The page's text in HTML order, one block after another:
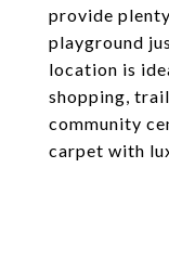
provide
playground
location is
shopping,
community
carpet with